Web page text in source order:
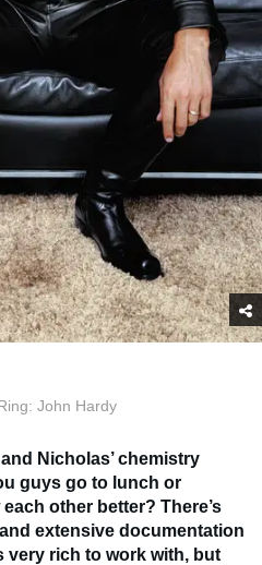
John Hardy
Nicholas’ chemistry
guys go to lunch or
other better? There’s
extensive documentation
very rich to work with, but